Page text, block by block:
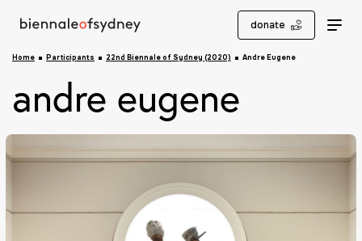
donate
Home Participants 22nd Biennale of Sydney (2020) Andre Eugene
andre eugene